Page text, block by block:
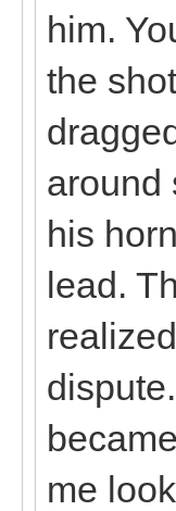
him.
the
around
his
lead.
me